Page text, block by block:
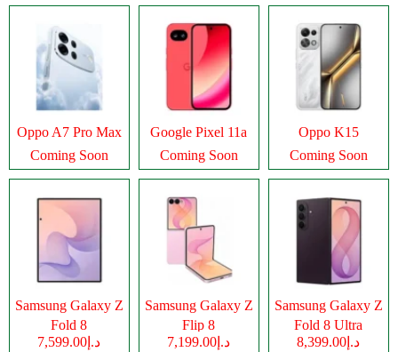
Oppo A7 Pro Max
Coming Soon
Google Pixel 11a
Coming Soon
Oppo K15
Coming Soon
Samsung Galaxy Z
Fold 8
د.إ7,599.00
Samsung Galaxy Z
Flip 8
د.إ7,199.00
Samsung Galaxy Z
Fold 8 Ultra
د.إ8,399.00